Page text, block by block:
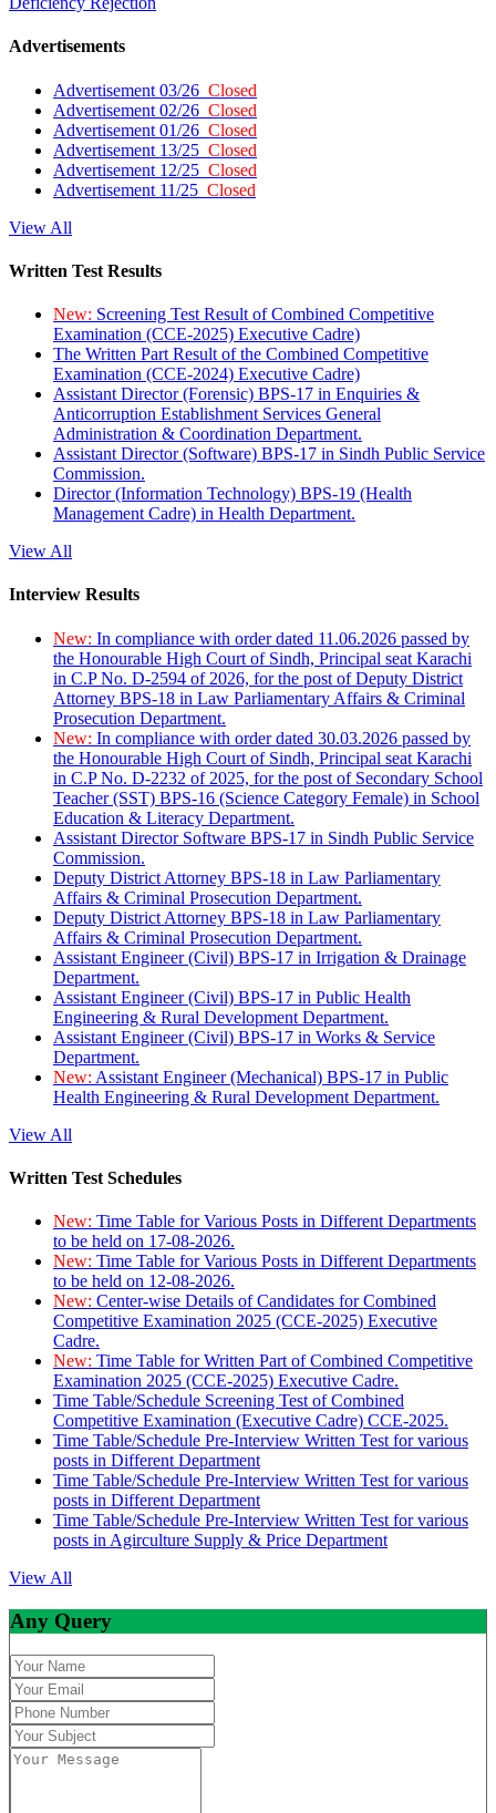
Advertisements
Advertisement 03/26 Closed
Advertisement 02/26 Closed
Advertisement 01/26 Closed
Advertisement 13/25 Closed
Advertisement 12/25 Closed
Advertisement 11/25 Closed
View All
Written Test Results
New: Screening Test Result of Combined Competitive
Examination (CCE-2025) Executive Cadre)
The Written Part Result of the Combined Competitive
Examination (CCE-2024) Executive Cadre)
Assistant Director (Forensic) BPS-17 in Enquiries &
Anticorruption Establishment Services General
Administration & Coordination Department.
Assistant Director (Software) BPS-17 in Sindh Public Service
Commission.
Director (Information Technology) BPS-19 (Health
Management Cadre) in Health Department.
View All
Interview Results
New: In compliance with order dated 11.06.2026 passed by
the Honourable High Court of Sindh, Principal seat Karachi
in C.P No. D-2594 of 2026, for the post of Deputy District
Attorney BPS-18 in Law Parliamentary Affairs & Criminal
Prosecution Department.
New: In compliance with order dated 30.03.2026 passed by
the Honourable High Court of Sindh, Principal seat Karachi
in C.P No. D-2232 of 2025, for the post of Secondary School
Teacher (SST) BPS-16 (Science Category Female) in School
Education & Literacy Department.
Assistant Director Software BPS-17 in Sindh Public Service
Commission.
Deputy District Attorney BPS-18 in Law Parliamentary
Affairs & Criminal Prosecution Department.
Deputy District Attorney BPS-18 in Law Parliamentary
Affairs & Criminal Prosecution Department.
Assistant Engineer (Civil) BPS-17 in Irrigation & Drainage
Department.
Assistant Engineer (Civil) BPS-17 in Public Health
Engineering & Rural Development Department.
Assistant Engineer (Civil) BPS-17 in Works & Service
Department.
New: Assistant Engineer (Mechanical) BPS-17 in Public
Health Engineering & Rural Development Department.
View All
Written Test Schedules
New: Time Table for Various Posts in Different Departments
to be held on 17-08-2026.
New: Time Table for Various Posts in Different Departments
to be held on 12-08-2026.
New: Center-wise Details of Candidates for Combined
Competitive Examination 2025 (CCE-2025) Executive
Cadre.
New: Time Table for Written Part of Combined Competitive
Examination 2025 (CCE-2025) Executive Cadre.
Time Table/Schedule Screening Test of Combined
Competitive Examination (Executive Cadre) CCE-2025.
Time Table/Schedule Pre-Interview Written Test for various
posts in Different Department
Time Table/Schedule Pre-Interview Written Test for various
posts in Different Department
Time Table/Schedule Pre-Interview Written Test for various
posts in Agirculture Supply & Price Department
View All
Any Query